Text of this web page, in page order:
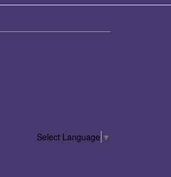
Select Language ▼